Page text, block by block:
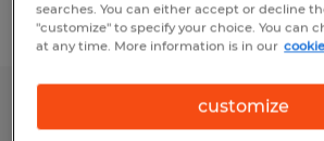
Filter 1
RECORDS SPECIALIST
searches. You can either accept or decline
"customize" to specify your choice. You can
at any time. More information is in our
customize